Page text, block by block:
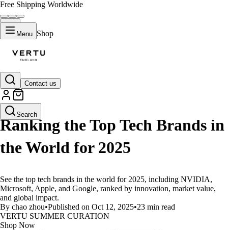
Free Shipping Worldwide
Menu Shop
Contact us
Search
LIFESTYLE
Ranking the Top Tech Brands in
the World for 2025
See the top tech brands in the world for 2025, including NVIDIA,
Microsoft, Apple, and Google, ranked by innovation, market value,
and global impact.
By chao zhou•Published on Oct 12, 2025•23 min read
VERTU SUMMER CURATION
Shop Now